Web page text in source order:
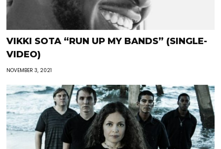
VIKKI SOTA “RUN UP MY BANDS” (SINGLE-
VIDEO)
NOVEMBER 3, 2021